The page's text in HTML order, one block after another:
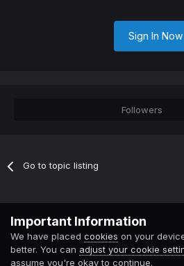
Sign In Now
Followers
Go to topic listing
Powered by Invision
Important Information
We have placed cookies on your
better. You can adjust your cookie
assume you're okay to continue.